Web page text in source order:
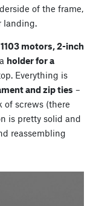
of the frame,
motors, 2-inch
holder for a
Everything is
and zip ties –
of screws (there
is pretty solid and
reassembling